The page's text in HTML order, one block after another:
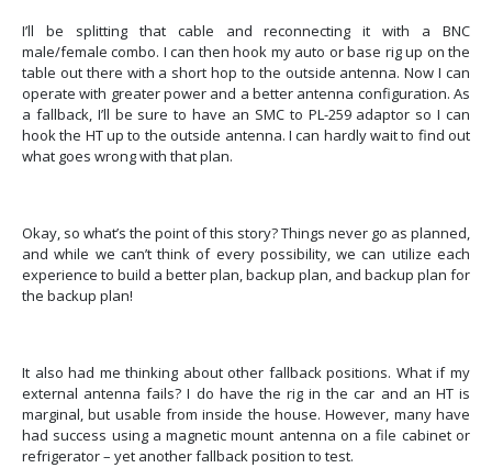
I’ll be splitting that cable and reconnecting it with a BNC
male/female combo. I can then hook my auto or base rig up on the
table out there with a short hop to the outside antenna. Now I can
operate with greater power and a better antenna configuration. As
a fallback, I’ll be sure to have an SMC to PL-259 adaptor so I can
hook the HT up to the outside antenna. I can hardly wait to find out
what goes wrong with that plan.
Okay, so what’s the point of this story? Things never go as planned,
and while we can’t think of every possibility, we can utilize each
experience to build a better plan, backup plan, and backup plan for
the backup plan!
It also had me thinking about other fallback positions. What if my
external antenna fails? I do have the rig in the car and an HT is
marginal, but usable from inside the house. However, many have
had success using a magnetic mount antenna on a file cabinet or
refrigerator – yet another fallback position to test.